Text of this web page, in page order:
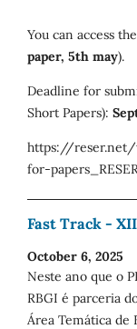
You can access
paper, 5th may).
Deadline for
Short Papers):
https://
for-
Fast Track -
October 6, 2025
Neste ano que o
RBGI é parceria
Área Temática de